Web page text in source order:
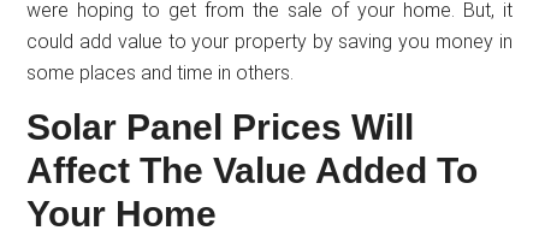
were hoping to get from the sale of your home. But, it
could add value to your property by saving you money in
some places and time in others.
Solar Panel Prices Will
Affect The Value Added To
Your Home